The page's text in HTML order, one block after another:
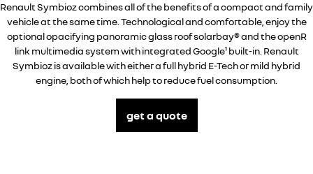
KANGOO E-TECH
electric
NEW MASTER VAN E-TECH
the aerovan
hybrid
SYMBIOZ ARKANA HYBRID
Sponsorship
blog
testimonials
Renault Symbioz combines all of the benefits of a compact and family
vehicle at the same time. Technological and comfortable, enjoy the
optional opacifying panoramic glass roof solarbay® and the openR
link multimedia system with integrated Google¹ built-in. Renault
Symbioz is available with either a full hybrid E-Tech or mild hybrid
engine, both of which help to reduce fuel consumption.
get a quote